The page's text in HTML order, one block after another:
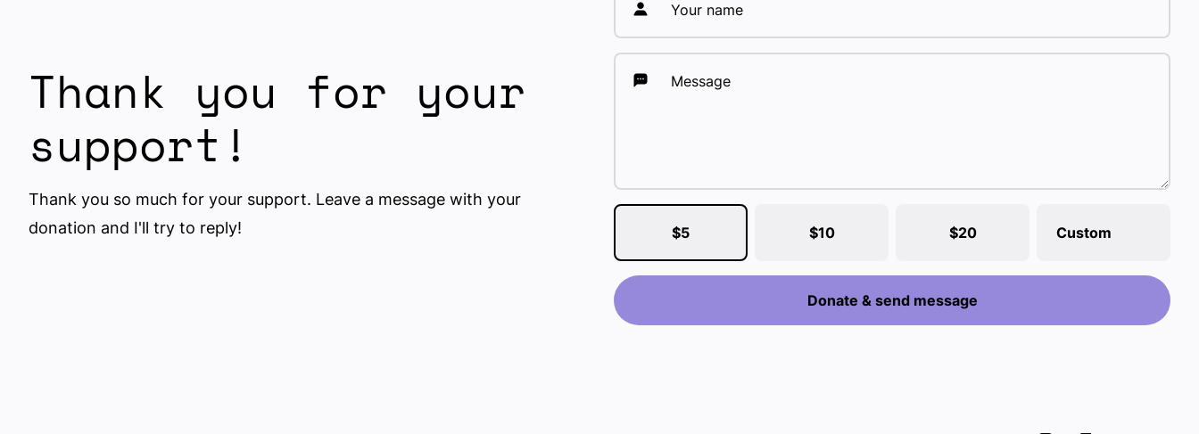
Thank you for your
support!
Thank you so much for your support. Leave a message with your
donation and I'll try to reply!
Your name
Message
$5 $10 $20 Custom
Donate & send message